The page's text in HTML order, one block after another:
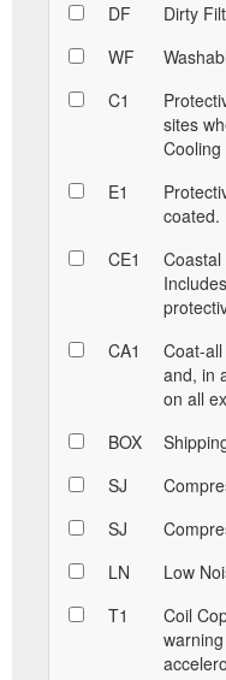
DF
Dirty
WF
C1
sites
E1
coated.
CE1
CA1
Coat-
and, in
on all
BOX
SJ
SJ
LN
Low
T1
Coil